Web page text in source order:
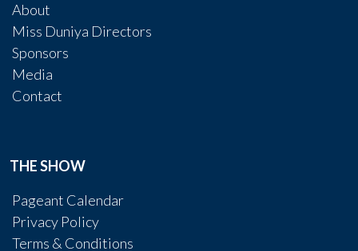
About
Miss Duniya Directors
Sponsors
Media
Contact
THE SHOW
Pageant Calendar
Privacy Policy
Terms & Conditions